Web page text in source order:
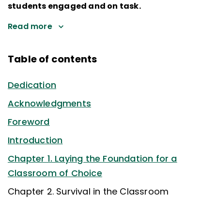
students engaged and on task.
Read more
Table of contents
Dedication
Acknowledgments
Foreword
Introduction
Chapter 1. Laying the Foundation for a
Classroom of Choice
Chapter 2. Survival in the Classroom